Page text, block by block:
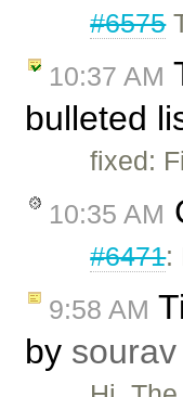
#6575
10:37 AM
bulleted
fixed:
10:35 AM
#6471:
9:58 AM
by